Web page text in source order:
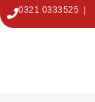
Skip
to
0321 0333525 |